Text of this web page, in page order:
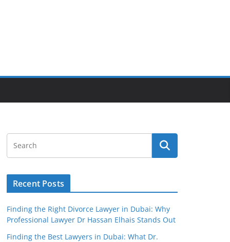
Recent Posts
Finding the Right Divorce Lawyer in Dubai: Why
Professional Lawyer Dr Hassan Elhais Stands Out
Finding the Best Lawyers in Dubai: What Dr.